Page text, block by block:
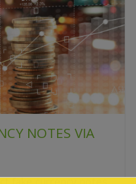
NOTES VIA
fake currency notes